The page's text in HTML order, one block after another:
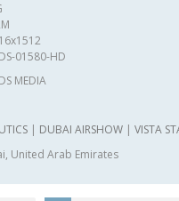
01580-HD
MEDIA
| DUBAI AIRSHOW |VISTA
United Arab Emirates